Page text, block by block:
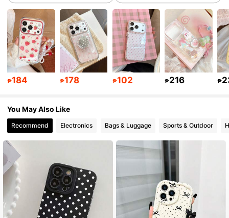
4.92 50K Followers
4.92 50K Followers
4.92 50K Followers
4.92 50K Followers
4.92 50K Followers
50K Followers
₱184 ₱178 ₱102 ₱216 ₱
You May Also Like
Recommend Electronics Bags & Luggage Sports & Outdoor